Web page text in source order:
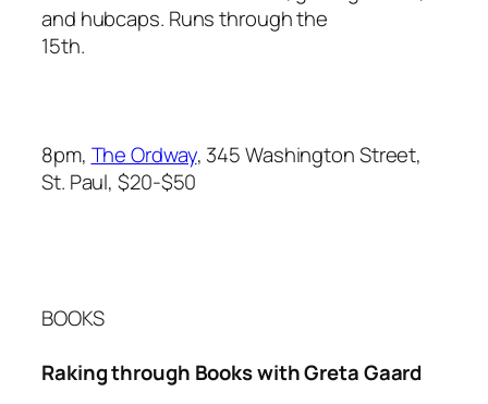
and hubcaps. Runs through the
15th.
8pm, The Ordway, 345 Washington Street,
St. Paul, $20-$50
BOOKS
Raking through Books with Greta Gaard